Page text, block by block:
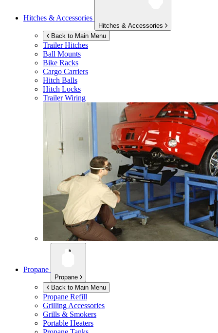
Hitches & Accessories
Hitches & Accessories
Back to Main Menu
Trailer Hitches
Ball Mounts
Bike Racks
Cargo Carriers
Hitch Balls
Hitch Locks
Trailer Wiring
Propane
Propane
Back to Main Menu
Propane Refill
Grilling Accessories
Grills & Smokers
Portable Heaters